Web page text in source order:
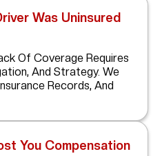
Was Uninsured
Of Coverage Requires
And Strategy. We
Records, And
You Compensation